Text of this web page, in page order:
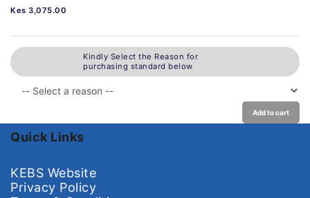
Kes 3,075.00
Kindly Select the Reason for
purchasing standard below
Add to cart
Quick Links
KEBS Website
Privacy Policy